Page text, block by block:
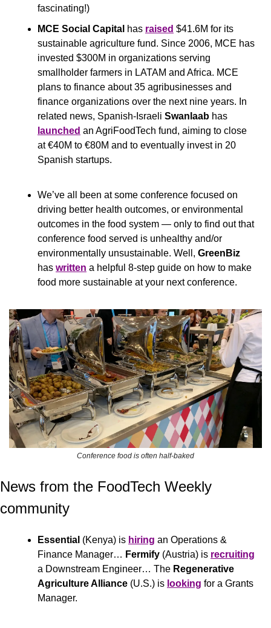
fascinating!)
MCE Social Capital has raised $41.6M for its
sustainable agriculture fund. Since 2006, MCE has
invested $300M in organizations serving
smallholder farmers in LATAM and Africa. MCE
plans to finance about 35 agribusinesses and
finance organizations over the next nine years. In
related news, Spanish-Israeli Swanlaab
launched an AgriFoodTech fund, aiming to close
at €40M to €80M and to eventually invest in 20
Spanish startups.
We’ve all been at some conference focused on
driving better health outcomes, or environmental
outcomes in the food system — only to find out that
conference food served is unhealthy and/or
environmentally unsustainable. Well, GreenBiz
has written a helpful 8-step guide on how to make
food more sustainable at your next conference.
Conference food is often half-baked
News from the FoodTech Weekly
community
Essential (Kenya) is hiring an Operations &
Finance Manager… Fermify (Austria) is recruiting
a Downstream Engineer… The Regenerative
Agriculture Alliance (U.S.) is looking for a Grants
Manager.